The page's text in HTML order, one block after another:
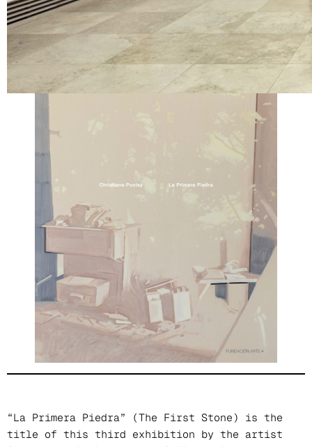
View Exhibition Catalogue ︎︎︎
“La Primera Piedra” (The First Stone) is the
title of this third exhibition by the artist